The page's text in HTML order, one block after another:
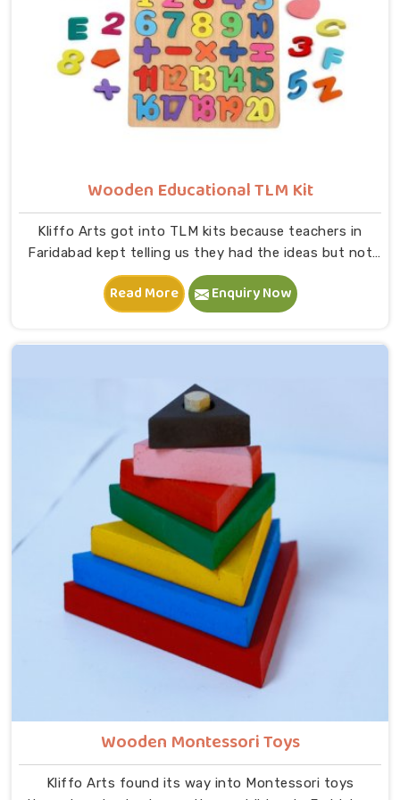
Wooden Educational TLM Kit
Kliffo Arts got into TLM kits because teachers in
Faridabad kept telling us they had the ideas but not
the right tools to bring those ideas to life in a
classroom. If you are looking for Wooden Educational
TLM Kit Manufacturers in Faridabad, we build every kit
worrying about it breaking down after a month,
despite being located in Uttar Pradesh. In Faridabad,
our range includes Alphabets A to Z, Upper Case
Letter Boards, Script Writing sets, Alphabet Pairing
sets, Hindi Alphabet Trays and Puzzles, Number
Counting Trays, Place Value Number Rod Games, Hand
Puzzle Counting sets, Indian Map Puzzles, World Map
boards, India National Symbols, Body Parts boards,
Eye Hand Coordination tools, Bead Shuttle sets, Kids
Abacus with Plastic Beads and the Brainy Head
Stacker.
Read More Enquiry Now
Wooden Montessori Toys
Kliffo Arts found its way into Montessori toys